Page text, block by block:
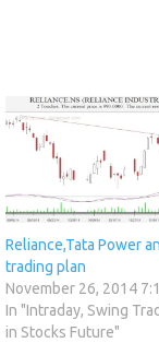
Reliance,Tata Power
trading plan
November 26, 2014
In "Intraday, Swing
in Stocks Future"